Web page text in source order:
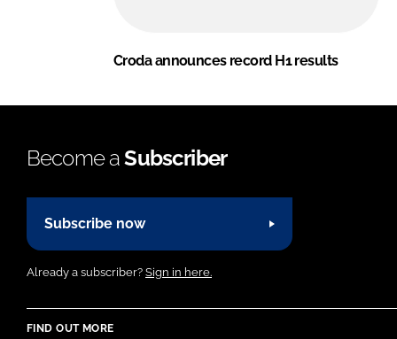
Croda announces record H1 results
Become aSubscriber
Subscribe now
Already a subscriber? Sign in here.
FIND OUT MORE